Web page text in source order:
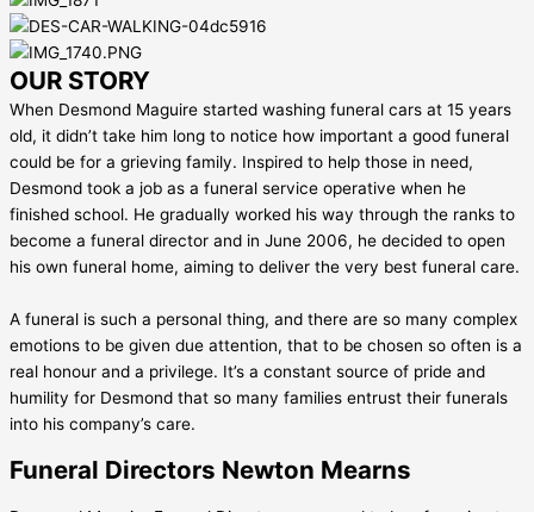
OUR STORY
When Desmond Maguire started washing funeral cars at 15 years
old, it didn’t take him long to notice how important a good funeral
could be for a grieving family. Inspired to help those in need,
Desmond took a job as a funeral service operative when he
finished school. He gradually worked his way through the ranks to
become a funeral director and in June 2006, he decided to open
his own funeral home, aiming to deliver the very best funeral care.
A funeral is such a personal thing, and there are so many complex
emotions to be given due attention, that to be chosen so often is a
real honour and a privilege. It’s a constant source of pride and
humility for Desmond that so many families entrust their funerals
into his company’s care.
Funeral Directors Newton Mearns